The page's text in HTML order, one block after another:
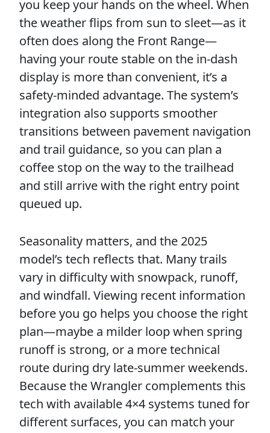
you keep your hands on the wheel. When
the weather flips from sun to sleet—as it
often does along the Front Range—
having your route stable on the in-dash
display is more than convenient, it’s a
safety-minded advantage. The system’s
integration also supports smoother
transitions between pavement navigation
and trail guidance, so you can plan a
coffee stop on the way to the trailhead
and still arrive with the right entry point
queued up.
Seasonality matters, and the 2025
model’s tech reflects that. Many trails
vary in difficulty with snowpack, runoff,
and windfall. Viewing recent information
before you go helps you choose the right
plan—maybe a milder loop when spring
runoff is strong, or a more technical
route during dry late-summer weekends.
Because the Wrangler complements this
tech with available 4×4 systems tuned for
different surfaces, you can match your